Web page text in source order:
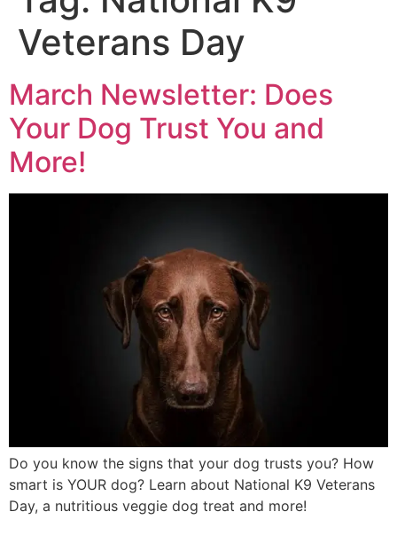
Veterans Day
March Newsletter: Does
Your Dog Trust You and
More!
Do you know the signs that your dog trusts you? How
smart is YOUR dog? Learn about National K9 Veterans
Day, a nutritious veggie dog treat and more!